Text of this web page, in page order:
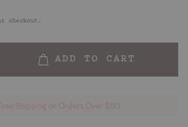
checkout.
ADD TO CART
Shipping on Orders Over $60